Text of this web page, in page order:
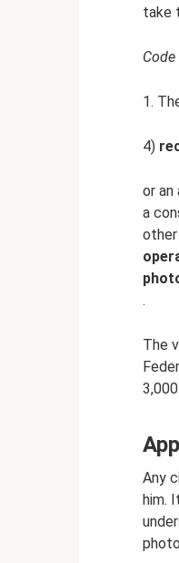
take
1.
4)
or
a
.
The
Any
him.